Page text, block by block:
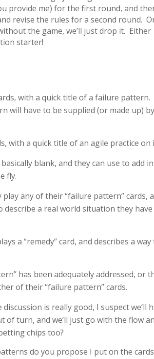
provide me) for the first round, and
revise the rules for a second round.
the game, we’ll just drop it. Either
starter!
with a quick title of a failure pattern.
will have to be supplied (or made up) by
with a quick title of an agile practice on
blank, and they can use to add in
fly.
any of their “failure pattern” cards,
a real world situation they have
a “remedy” card, and describes a way
has been adequately addressed, or
of their “failure pattern” cards.
is really good, I suspect we’ll
of turn, and we’ll just go with the flow
chips too?
do you propose I put on the